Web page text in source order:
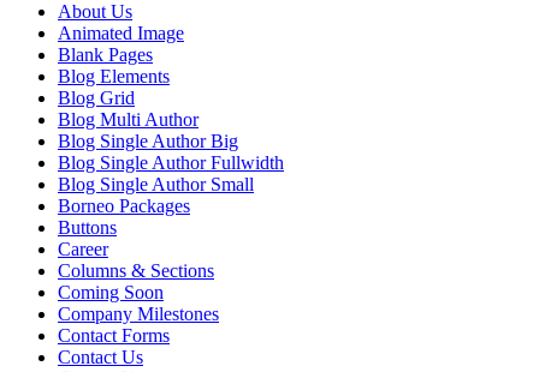
About Us
Animated Image
Blank Pages
Blog Elements
Blog Grid
Blog Multi Author
Blog Single Author Big
Blog Single Author Fullwidth
Blog Single Author Small
Borneo Packages
Buttons
Career
Columns & Sections
Coming Soon
Company Milestones
Contact Forms
Contact Us